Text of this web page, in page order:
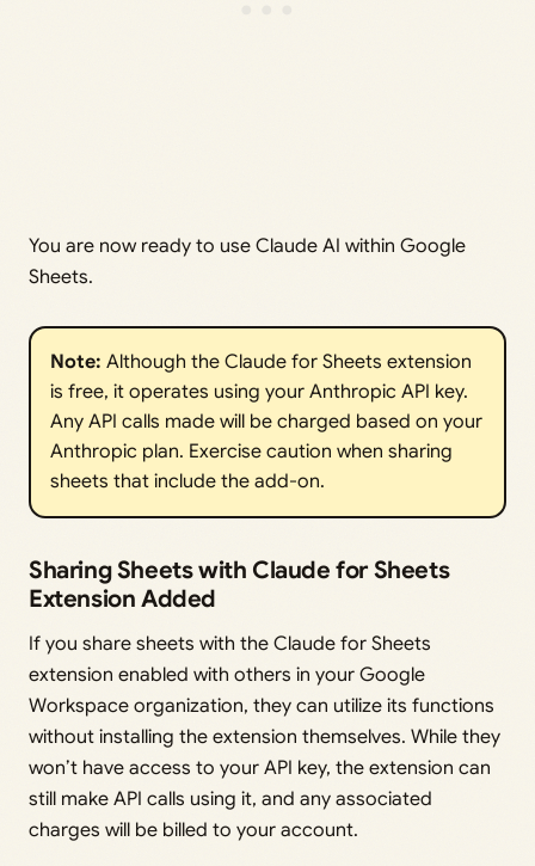
You are now ready to use Claude AI within Google
Sheets.
Note: Although the Claude for Sheets extension
is free, it operates using your Anthropic API key.
Any API calls made will be charged based on your
Anthropic plan. Exercise caution when sharing
sheets that include the add-on.
Sharing Sheets with Claude for Sheets
Extension Added
If you share sheets with the Claude for Sheets
extension enabled with others in your Google
Workspace organization, they can utilize its functions
without installing the extension themselves. While they
won’t have access to your API key, the extension can
still make API calls using it, and any associated
charges will be billed to your account.